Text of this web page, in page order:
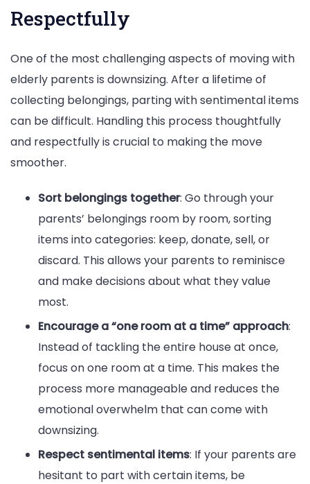
Respectfully
One of the most challenging aspects of moving with
elderly parents is downsizing. After a lifetime of
collecting belongings, parting with sentimental items
can be difficult. Handling this process thoughtfully
and respectfully is crucial to making the move
smoother.
Sort belongings together: Go through your
parents’ belongings room by room, sorting
items into categories: keep, donate, sell, or
discard. This allows your parents to reminisce
and make decisions about what they value
most.
Encourage a “one room at a time” approach:
Instead of tackling the entire house at once,
focus on one room at a time. This makes the
process more manageable and reduces the
emotional overwhelm that can come with
downsizing.
Respect sentimental items: If your parents are
hesitant to part with certain items, be